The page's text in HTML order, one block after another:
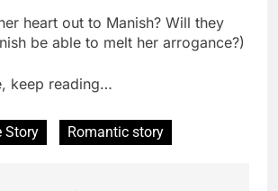
heart out to Manish? Will they
be able to melt her arrogance?)
keep reading…
Story Romantic story